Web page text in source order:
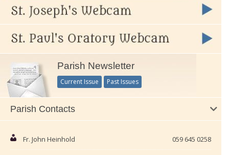
Parish Newsletter
Current Issue Past Issues
Parish Contacts
Fr. John Heinhold 059 645 0258